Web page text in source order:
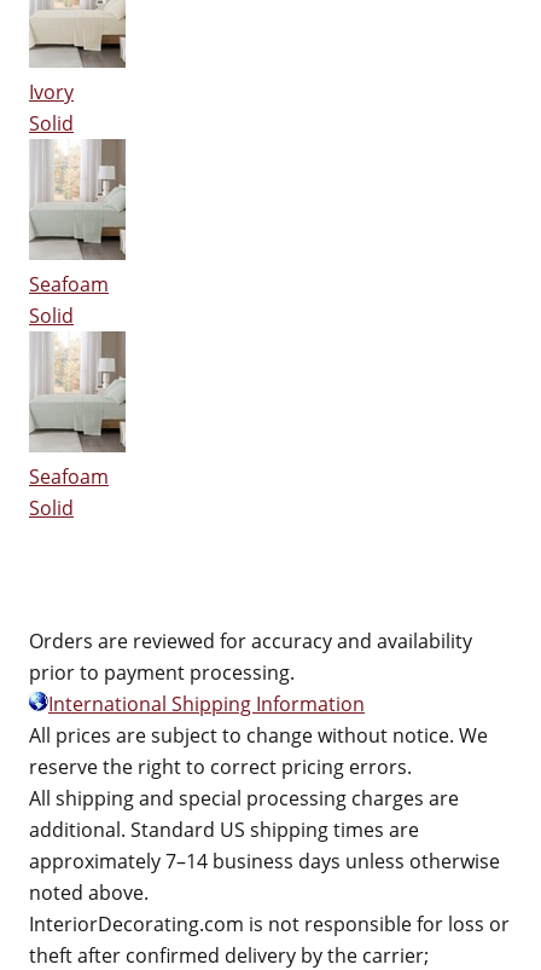
Ivory
Solid
Seafoam
Solid
Seafoam
Solid
Orders are reviewed for accuracy and availability
prior to payment processing.
International Shipping Information
All prices are subject to change without notice. We
reserve the right to correct pricing errors.
All shipping and special processing charges are
additional. Standard US shipping times are
approximately 7–14 business days unless otherwise
noted above.
InteriorDecorating.com is not responsible for loss or
theft after confirmed delivery by the carrier;